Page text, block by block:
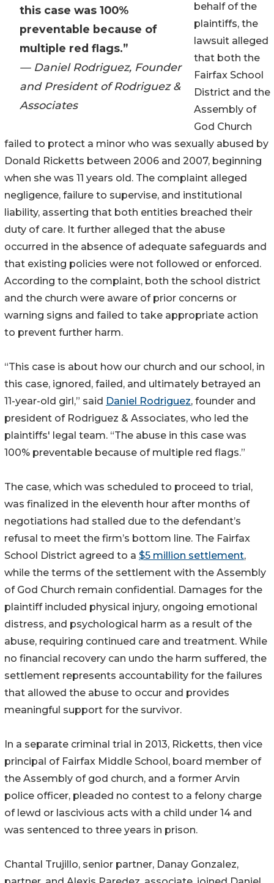
this case was 100%
preventable because of
multiple red flags.”
— Daniel Rodriguez, Founder
and President of Rodriguez &
Associates
behalf of the
plaintiffs, the
lawsuit alleged
that both the
Fairfax School
District and the
Assembly of
God Church
failed to protect a minor who was sexually abused by
Donald Ricketts between 2006 and 2007, beginning
when she was 11 years old. The complaint alleged
negligence, failure to supervise, and institutional
liability, asserting that both entities breached their
duty of care. It further alleged that the abuse
occurred in the absence of adequate safeguards and
that existing policies were not followed or enforced.
According to the complaint, both the school district
and the church were aware of prior concerns or
warning signs and failed to take appropriate action
to prevent further harm.
“This case is about how our church and our school, in
this case, ignored, failed, and ultimately betrayed an
11-year-old girl,” said Daniel Rodriguez, founder and
president of Rodriguez & Associates, who led the
plaintiffs' legal team. “The abuse in this case was
100% preventable because of multiple red flags.”
The case, which was scheduled to proceed to trial,
was finalized in the eleventh hour after months of
negotiations had stalled due to the defendant’s
refusal to meet the firm’s bottom line. The Fairfax
School District agreed to a $5 million settlement,
while the terms of the settlement with the Assembly
of God Church remain confidential. Damages for the
plaintiff included physical injury, ongoing emotional
distress, and psychological harm as a result of the
abuse, requiring continued care and treatment. While
no financial recovery can undo the harm suffered, the
settlement represents accountability for the failures
that allowed the abuse to occur and provides
meaningful support for the survivor.
In a separate criminal trial in 2013, Ricketts, then vice
principal of Fairfax Middle School, board member of
the Assembly of god church, and a former Arvin
police officer, pleaded no contest to a felony charge
of lewd or lascivious acts with a child under 14 and
was sentenced to three years in prison.
Chantal Trujillo, senior partner, Danay Gonzalez,